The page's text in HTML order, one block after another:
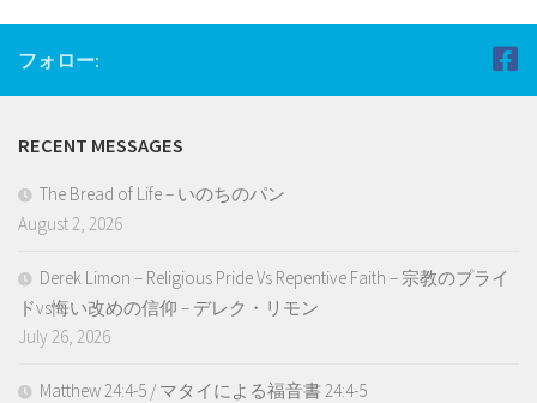
フォロー:
RECENT MESSAGES
The Bread of Life – いのちのパン
August 2, 2026
Derek Limon – Religious Pride Vs Repentive Faith – 宗教のプライ
ドvs悔い改めの信仰 – デレク・リモン
July 26, 2026
Matthew 24:4-5 / マタイによる福音書 24:4-5